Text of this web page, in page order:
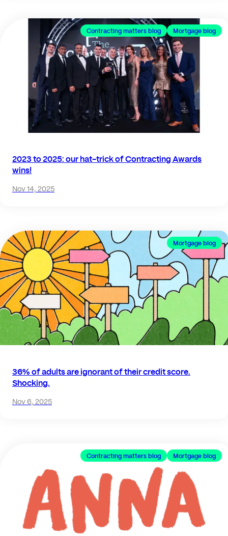
Contracting matters blog Mortgage blog
2023 to 2025: our hat-trick of Contracting Awards
wins!
Nov 14, 2025
Mortgage blog
36% of adults are ignorant of their credit score.
Shocking.
Nov 6, 2025
Contracting matters blog Mortgage blog